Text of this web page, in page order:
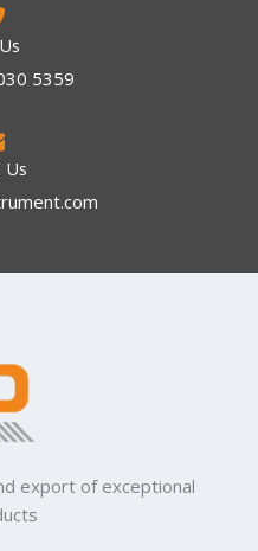
5359
Us
export of exceptional